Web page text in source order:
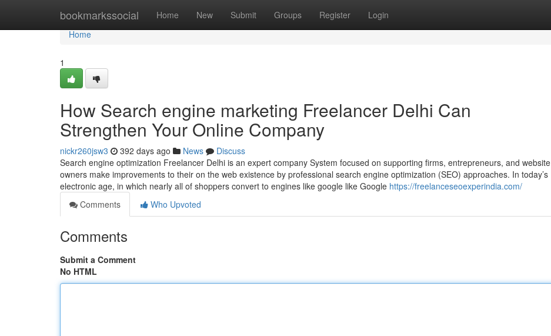
bookmarkssocial Home New Submit Groups Register Login
Home
Home
1
How Search engine marketing Freelancer Delhi Can
Strengthen Your Online Company
nickr260jsw3 392 days ago News
Discuss
Search engine optimization Freelancer Delhi is an expert company System focused on supporting firms, entrepreneurs, and website
owners make improvements to their on the web existence by professional search engine optimization (SEO) approaches. In today’s
electronic age, in which nearly all of shoppers convert to engines like google like Google https://freelanceseoexperindia.com/
Comments
Who Upvoted
Comments
Submit a Comment
No HTML